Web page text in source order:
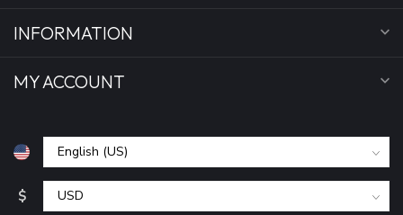
INFORMATION
MY ACCOUNT
$